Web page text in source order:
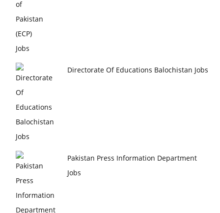
Directorate Of Educations Balochistan Jobs
Pakistan Press Information Department
Jobs